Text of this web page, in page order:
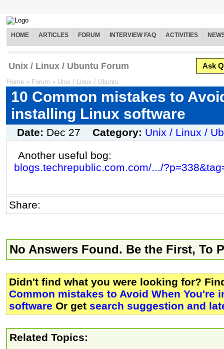
HOME ARTICLES FORUM INTERVIEW FAQ ACTIVITIES
Unix / Linux / Ubuntu Forum Ask
Home » Forum » Unix / Linux / Ubuntu
10 Common mistakes to
installing Linux software
Date: Dec 27 Category: Unix / Linux /
Another useful bog:
blogs.techrepublic.com.com/.../
Share:
No Answers Found. Be the First, To
Didn't find what you were looking for?
Common mistakes to Avoid When You're
software Or get search suggestion and
Related Topics: